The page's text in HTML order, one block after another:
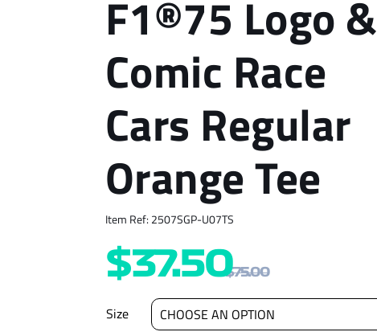
F1®75 Logo &
Comic Race
Cars Regular
Orange Tee
Item Ref: 2507SGP-U07TS
$75.00
$37.50
Size